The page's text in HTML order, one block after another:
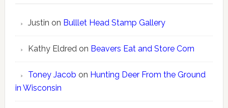
Justin on Bulllet Head Stamp Gallery
Kathy Eldred on Beavers Eat and Store Corn
Toney Jacob on Hunting Deer From the Ground
in Wisconsin